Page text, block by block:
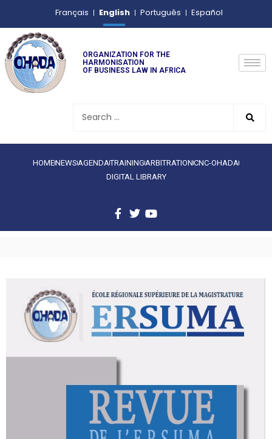
Français English Português Español
ORGANIZATION FOR THE
HARMONISATION
OF BUSINESS LAW IN AFRICA
HOMENEWS AGENDATRAINING ARBITRATIONCNC-OHADA
DIGITAL LIBRARY